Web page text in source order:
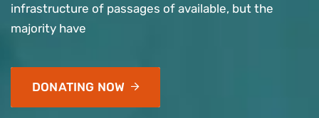
infrastructure of passages of available, but the
majority have
DONATING NOW